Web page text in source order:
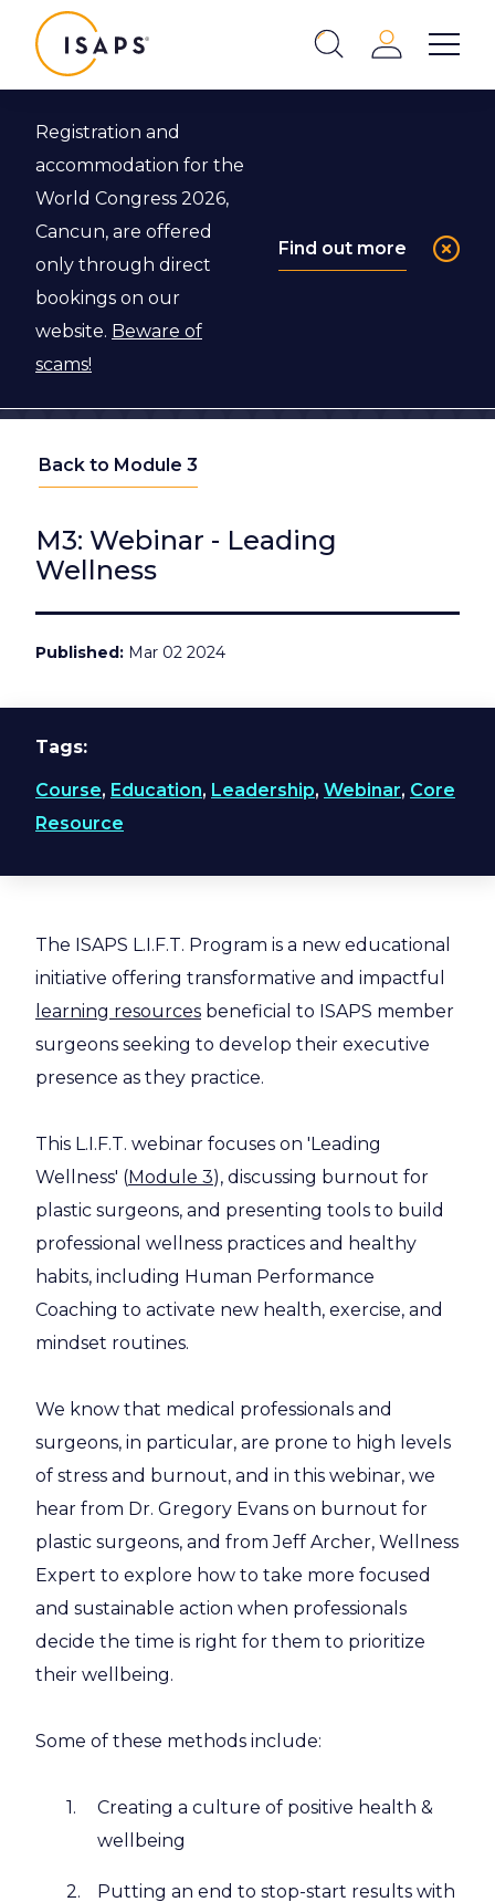
Show
Login
Registration and
accommodation for the
World Congress 2026,
Cancun, are offered
only through direct
bookings on our
website. Beware of
scams!
Find out more
Back to Module 3
M3: Webinar - Leading
Wellness
Published Mar 02 2024
Tags
Course, Education, Leadership, Webinar, Core
Resource
The ISAPS L.I.F.T. Program is a new educational
initiative offering transformative and impactful
learning resources beneficial to ISAPS member
surgeons seeking to develop their executive
presence as they practice.
This L.I.F.T. webinar focuses on 'Leading
Wellness' (Module 3), discussing burnout for
plastic surgeons, and presenting tools to build
professional wellness practices and healthy
habits, including Human Performance
Coaching to activate new health, exercise, and
mindset routines.
We know that medical professionals and
surgeons, in particular, are prone to high levels
of stress and burnout, and in this webinar, we
hear from Dr. Gregory Evans on burnout for
plastic surgeons, and from Jeff Archer, Wellness
Expert to explore how to take more focused
and sustainable action when professionals
decide the time is right for them to prioritize
their wellbeing.
Some of these methods include:
Creating a culture of positive health &
wellbeing
Putting an end to stop-start results with